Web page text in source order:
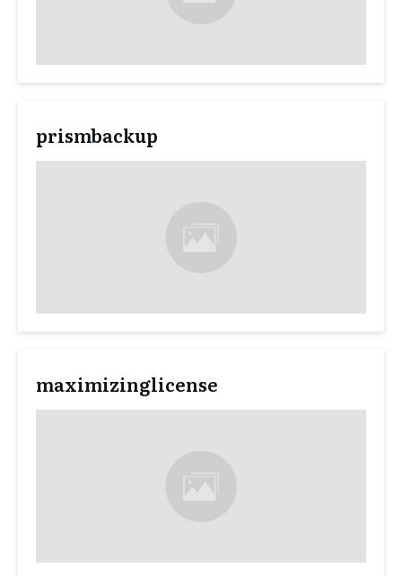
prismbackup
maximizinglicense